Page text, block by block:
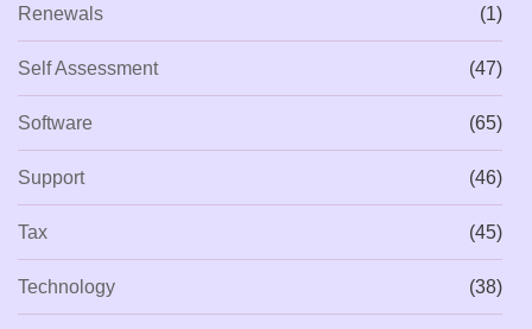
Renewals (1)
Self Assessment (47)
Software (65)
Support (46)
Tax (45)
Technology (38)